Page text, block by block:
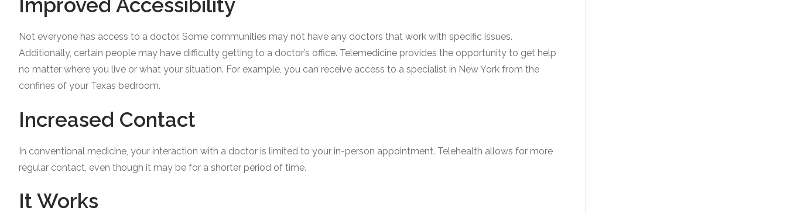
Improved Accessibility
Not everyone has access to a doctor. Some communities may not have any doctors that work with specific issues.
Additionally, certain people may have difficulty getting to a doctor’s office. Telemedicine provides the opportunity to get help
no matter where you live or what your situation. For example, you can receive access to a specialist in New York from the
confines of your Texas bedroom.
Increased Contact
In conventional medicine, your interaction with a doctor is limited to your in-person appointment. Telehealth allows for more
regular contact, even though it may be for a shorter period of time.
It Works